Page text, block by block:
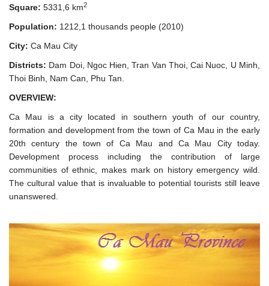
Square: 5331,6 km2
Population: 1212,1 thousands people (2010)
City: Ca Mau City
Districts: Dam Doi, Ngoc Hien, Tran Van Thoi, Cai Nuoc, U Minh,
Thoi Binh, Nam Can, Phu Tan.
OVERVIEW:
Ca Mau is a city located in southern youth of our country,
formation and development from the town of Ca Mau in the early
20th century the town of Ca Mau and Ca Mau City today.
Development process including the contribution of large
communities of ethnic, makes mark on history emergency wild.
The cultural value that is invaluable to potential tourists still leave
unanswered.